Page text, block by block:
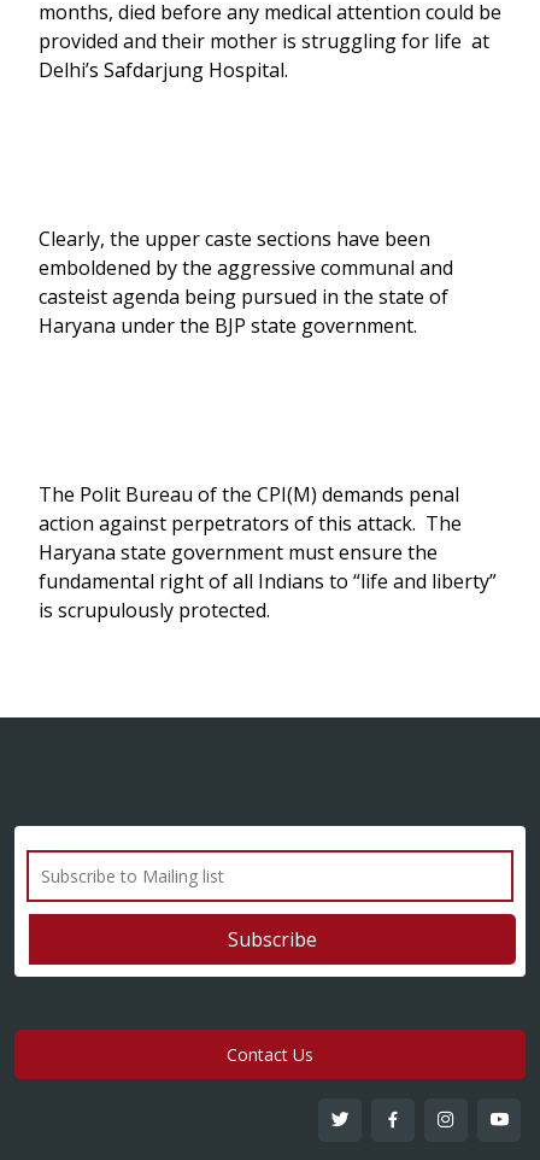
months, died before any medical attention could be
provided and their mother is struggling for life at
Delhi’s Safdarjung Hospital.
Clearly, the upper caste sections have been
emboldened by the aggressive communal and
casteist agenda being pursued in the state of
Haryana under the BJP state government.
The Polit Bureau of the CPI(M) demands penal
action against perpetrators of this attack. The
Haryana state government must ensure the
fundamental right of all Indians to “life and liberty”
is scrupulously protected.
Contact Us